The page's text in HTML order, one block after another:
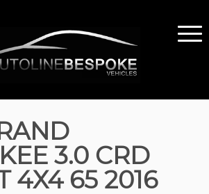
3.0 CRD
4X4 65 2016